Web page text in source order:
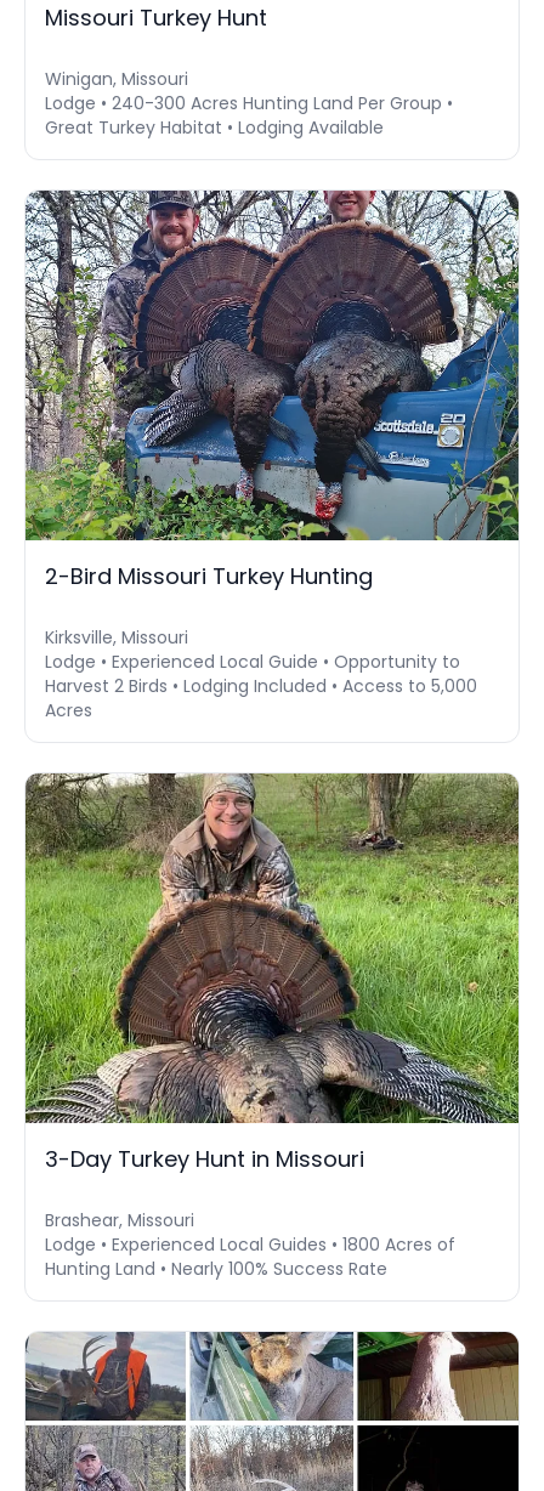
Missouri Turkey Hunt
Winigan, Missouri
Lodge • 240-300 Acres Hunting Land Per Group •
Great Turkey Habitat • Lodging Available
2-Bird Missouri Turkey Hunting
Kirksville, Missouri
Lodge • Experienced Local Guide • Opportunity to
Harvest 2 Birds • Lodging Included • Access to 5,000
Acres
3-Day Turkey Hunt in Missouri
Brashear, Missouri
Lodge • Experienced Local Guides • 1800 Acres of
Hunting Land • Nearly 100% Success Rate